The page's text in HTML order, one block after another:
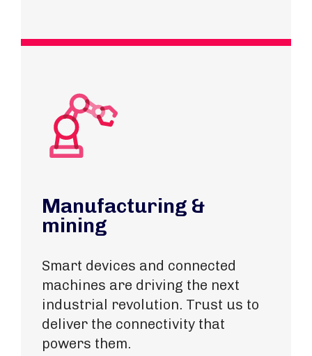
Manufacturing &
mining
Smart devices and connected
machines are driving the next
industrial revolution. Trust us to
deliver the connectivity that
powers them.